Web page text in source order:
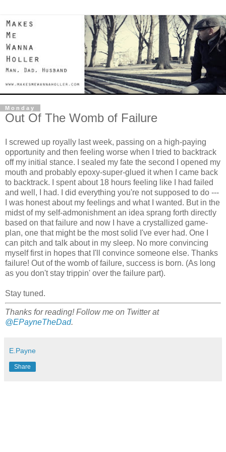
Monday
Out Of The Womb of Failure
I screwed up royally last week, passing on a high-paying
opportunity and then feeling worse when I tried to backtrack
off my initial stance. I sealed my fate the second I opened my
mouth and probably epoxy-super-glued it when I came back
to backtrack. I spent about 18 hours feeling like I had failed
and well, I had. I did everything you're not supposed to do ---
I was honest about my feelings and what I wanted. But in the
midst of my self-admonishment an idea sprang forth directly
based on that failure and now I have a crystallized game-
plan, one that might be the most solid I've ever had. One I
can pitch and talk about in my sleep. No more convincing
myself first in hopes that I'll convince someone else. Thanks
failure! Out of the womb of failure, success is born. (As long
as you don't stay trippin' over the failure part).
Stay tuned.
Thanks for reading! Follow me on Twitter at
@EPayneTheDad.
E.Payne
Share